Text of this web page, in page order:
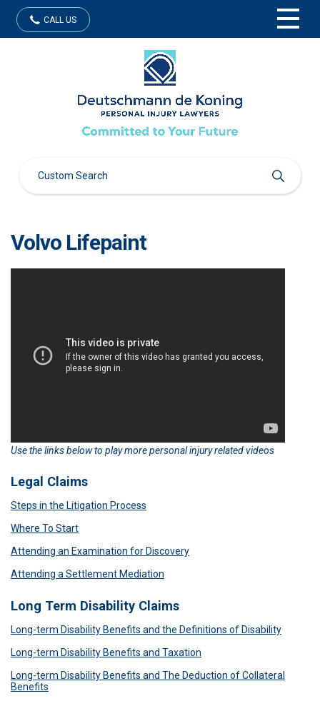
CALL US
Volvo Lifepaint
Use the links below to play more personal injury related videos
Legal Claims
Steps in the Litigation Process
Where To Start
Attending an Examination for Discovery
Attending a Settlement Mediation
Long Term Disability Claims
Long-term Disability Benefits and the Definitions of Disability
Long-term Disability Benefits and Taxation
Long-term Disability Benefits and The Deduction of Collateral
Benefits